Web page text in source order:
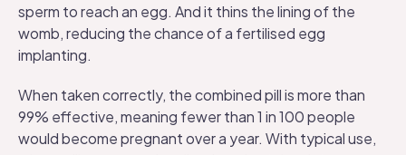
sperm to reach an egg. And it thins the lining of the
womb, reducing the chance of a fertilised egg
implanting.
When taken correctly, the combined pill is more than
99% effective, meaning fewer than 1 in 100 people
would become pregnant over a year. With typical use,